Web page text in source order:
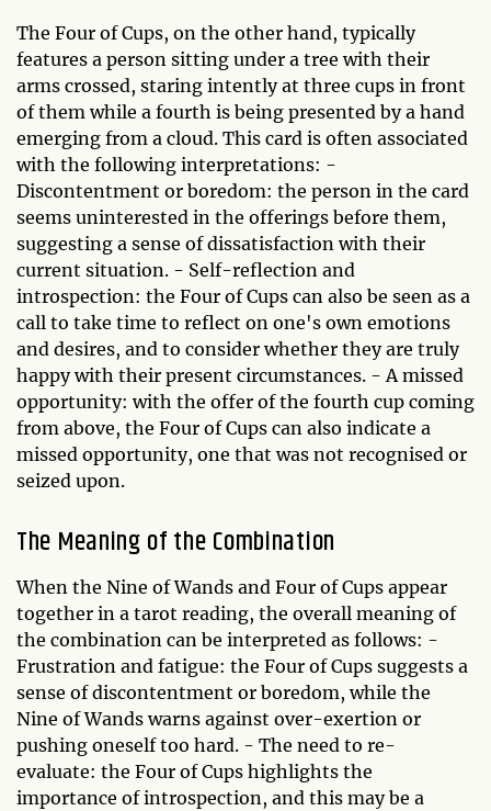
The Four of Cups, on the other hand, typically
features a person sitting under a tree with their
arms crossed, staring intently at three cups in front
of them while a fourth is being presented by a hand
emerging from a cloud. This card is often associated
with the following interpretations: -
Discontentment or boredom: the person in the card
seems uninterested in the offerings before them,
suggesting a sense of dissatisfaction with their
current situation. - Self-reflection and
introspection: the Four of Cups can also be seen as a
call to take time to reflect on one's own emotions
and desires, and to consider whether they are truly
happy with their present circumstances. - A missed
opportunity: with the offer of the fourth cup coming
from above, the Four of Cups can also indicate a
missed opportunity, one that was not recognised or
seized upon.
The Meaning of the Combination
When the Nine of Wands and Four of Cups appear
together in a tarot reading, the overall meaning of
the combination can be interpreted as follows: -
Frustration and fatigue: the Four of Cups suggests a
sense of discontentment or boredom, while the
Nine of Wands warns against over-exertion or
pushing oneself too hard. - The need to re-
evaluate: the Four of Cups highlights the
importance of introspection, and this may be a